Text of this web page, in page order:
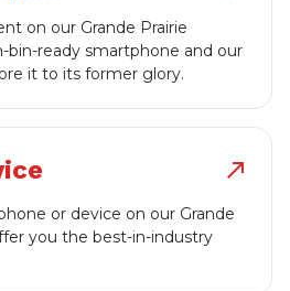
on our Grande Prairie
bin-ready smartphone and our
it to its former glory.
north_east
or device on our Grande
you the best-in-industry